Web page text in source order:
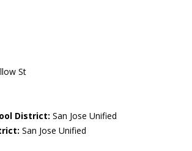
St
District: San Jose Unified
San Jose Unified